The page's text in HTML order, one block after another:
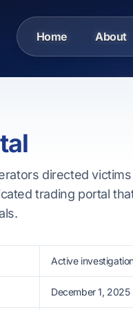
Home About
directed
trading portal
Active
December 1, 2025